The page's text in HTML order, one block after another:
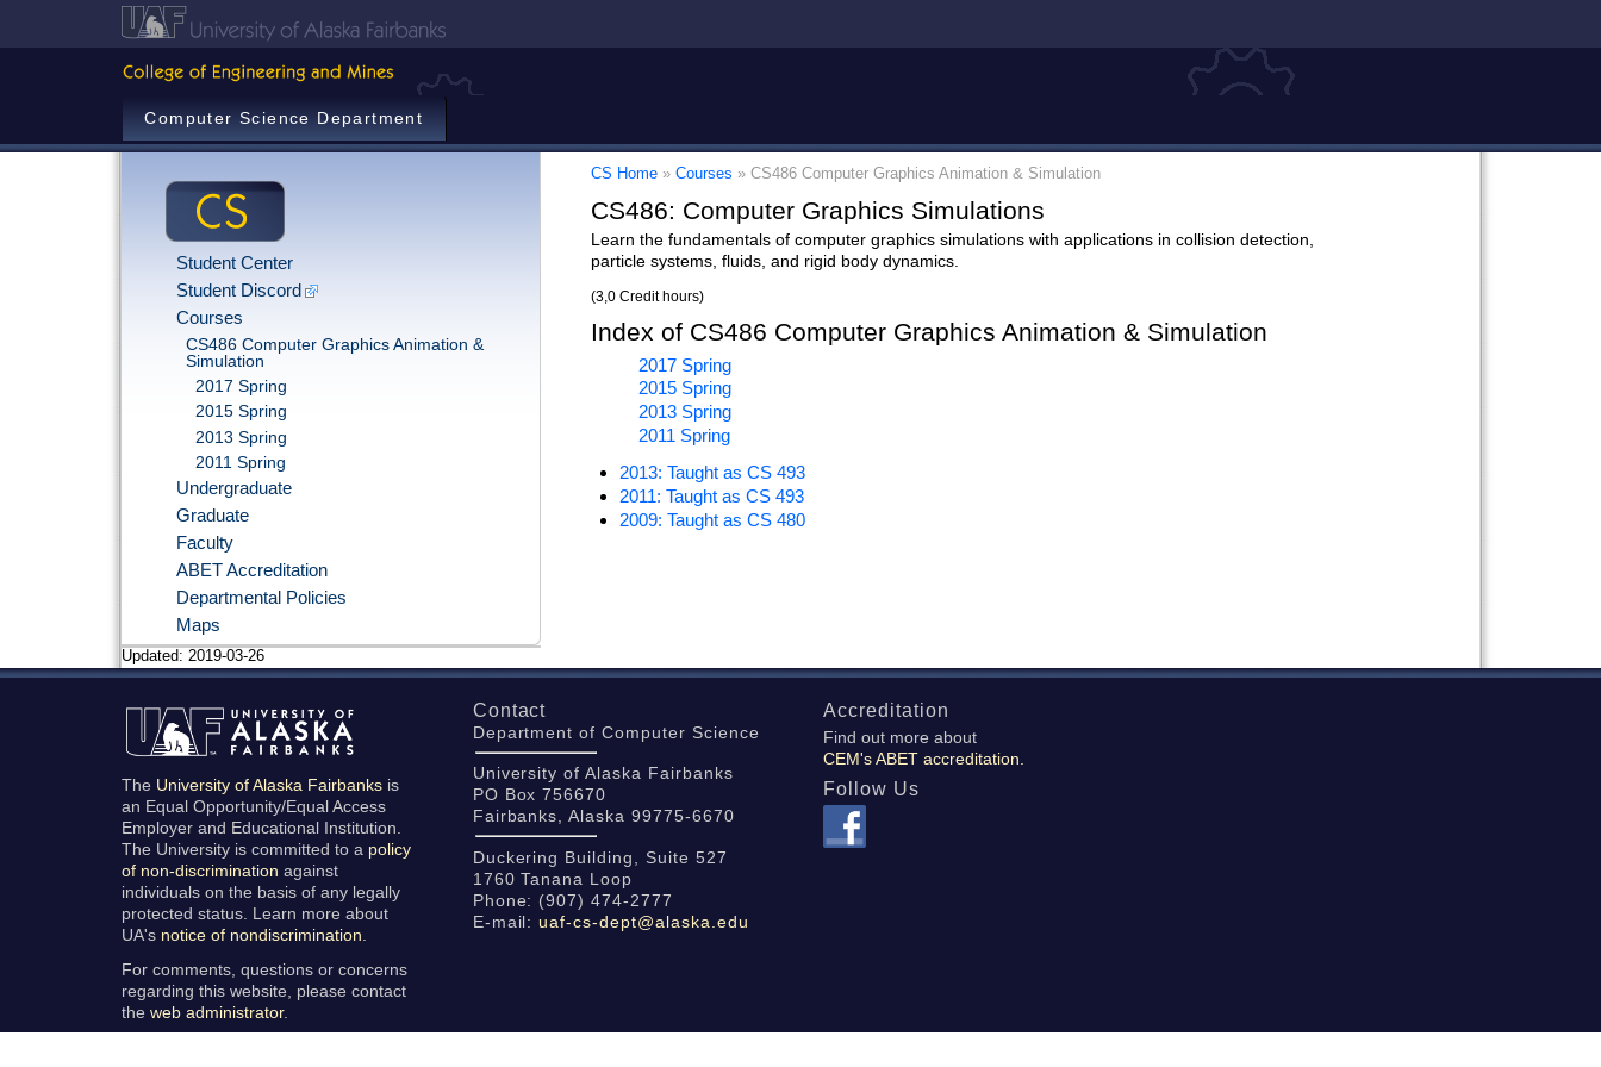
Computer Science Department
Student Center
Student Discord
Courses
CS486 Computer Graphics Animation &
Simulation
2017 Spring
2015 Spring
2013 Spring
2011 Spring
Undergraduate
Graduate
Faculty
ABET Accreditation
Departmental Policies
Maps
CS Home » Courses » CS486 Computer Graphics Animation & Simulation
CS486: Computer Graphics Simulations
Learn the fundamentals of computer graphics simulations with applications in collision detection,
particle systems, fluids, and rigid body dynamics.
(3,0 Credit hours)
Index of CS486 Computer Graphics Animation & Simulation
2017 Spring
2015 Spring
2013 Spring
2011 Spring
2013: Taught as CS 493
2011: Taught as CS 493
2009: Taught as CS 480
Updated: 2019-03-26
The University of Alaska Fairbanks is
an Equal Opportunity/Equal Access
Employer and Educational Institution.
The University is committed to a policy
of non-discrimination against
individuals on the basis of any legally
protected status. Learn more about
UA's notice of nondiscrimination
For comments, questions or concerns
regarding this website, please contact
the web administrator.
Contact
Department of Computer Science
University of Alaska Fairbanks
PO Box 756670
Fairbanks, Alaska 99775-6670
Duckering Building, Suite 527
1760 Tanana Loop
Phone: (907) 474-2777
E-mail: uaf-cs-dept@alaska.edu
Accreditation
Find out more about
CEM's ABET accreditation.
Follow Us